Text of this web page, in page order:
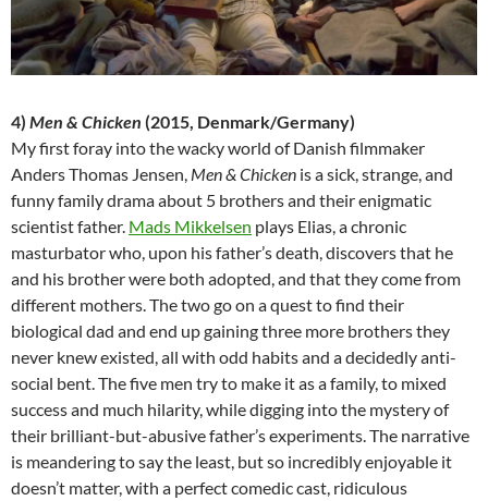
4) Men & Chicken (2015, Denmark/Germany)
My first foray into the wacky world of Danish filmmaker
Anders Thomas Jensen, Men & Chicken is a sick, strange, and
funny family drama about 5 brothers and their enigmatic
scientist father. Mads Mikkelsen plays Elias, a chronic
masturbator who, upon his father’s death, discovers that he
and his brother were both adopted, and that they come from
different mothers. The two go on a quest to find their
biological dad and end up gaining three more brothers they
never knew existed, all with odd habits and a decidedly anti-
social bent. The five men try to make it as a family, to mixed
success and much hilarity, while digging into the mystery of
their brilliant-but-abusive father’s experiments. The narrative
is meandering to say the least, but so incredibly enjoyable it
doesn’t matter, with a perfect comedic cast, ridiculous